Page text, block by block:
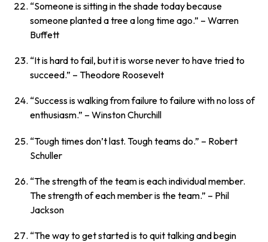
“Someone is sitting in the shade today because
someone planted a tree a long time ago.” – Warren
Buffett
“It is hard to fail, but it is worse never to have tried to
succeed.” – Theodore Roosevelt
“Success is walking from failure to failure with no loss of
enthusiasm.” – Winston Churchill
“Tough times don’t last. Tough teams do.” – Robert
Schuller
“The strength of the team is each individual member.
The strength of each member is the team.” – Phil
Jackson
“The way to get started is to quit talking and begin